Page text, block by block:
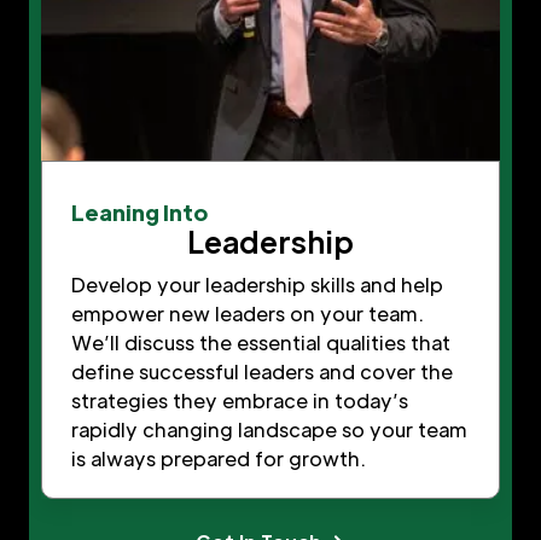
Leaning Into
Leadership
Develop your leadership skills and help
empower new leaders on your team.
We’ll discuss the essential qualities that
define successful leaders and cover the
strategies they embrace in today’s
rapidly changing landscape so your team
is always prepared for growth.